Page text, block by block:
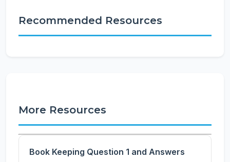
Recommended Resources
More Resources
Book Keeping Question 1 and Answers